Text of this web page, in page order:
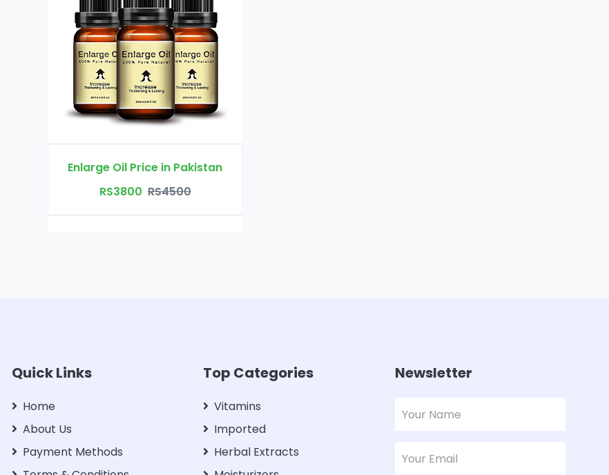
Enlarge Oil Price in Pakistan
RS3800 RS4500
Quick Links
Home
About Us
Payment Methods
Top Categories
Vitamins
Imported
Herbal Extracts
Newsletter